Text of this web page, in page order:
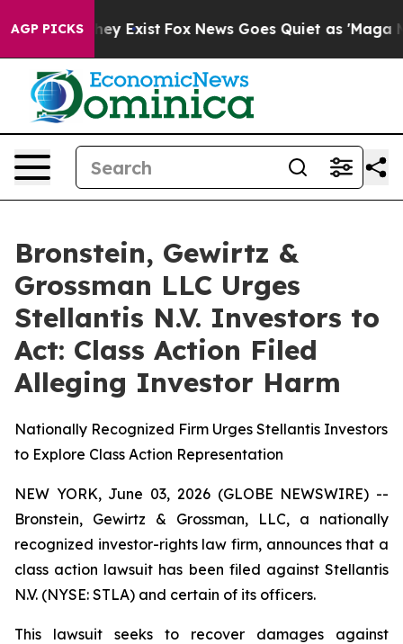
AGP PICKS
Proof They Exist Fox News Goes Quiet as 'Maga
Bronstein, Gewirtz &
Grossman LLC Urges
Stellantis N.V. Investors to
Act: Class Action Filed
Alleging Investor Harm
Nationally Recognized Firm Urges Stellantis Investors
to Explore Class Action Representation
NEW YORK, June 03, 2026 (GLOBE NEWSWIRE) --
Bronstein, Gewirtz & Grossman, LLC, a nationally
recognized investor-rights law firm, announces that a
class action lawsuit has been filed against Stellantis
N.V. (NYSE: STLA) and certain of its officers.
This lawsuit seeks to recover damages against